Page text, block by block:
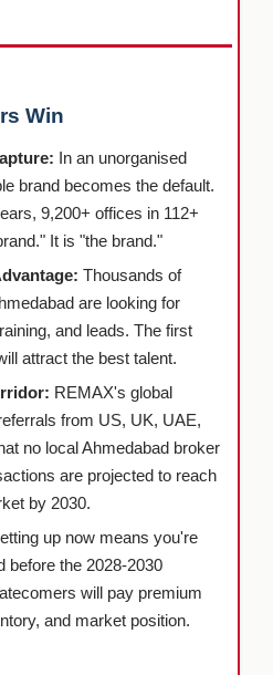
Win
In an unorganised
brand becomes the default.
9,200+ offices in 112+
It is "the brand."
Thousands of
are looking for
and leads. The first
attract the best talent.
REMAX's global
from US, UK, UAE,
no local Ahmedabad broker
are projected to reach
by 2030.
up now means you're
before the 2028-2030
will pay premium
and market position.